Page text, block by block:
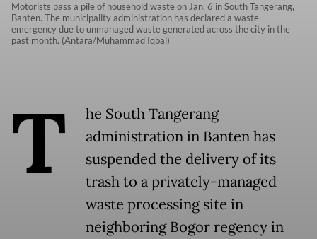
Motorists pass a pile of household waste on Jan. 6 in South Tangerang,
Banten. The municipality administration has declared a waste
emergency due to unmanaged waste generated across the city in the
past month. (Antara/Muhammad Iqbal)
T
he South Tangerang
administration in Banten has
suspended the delivery of its
trash to a privately-managed
waste processing site in
neighboring Bogor regency in